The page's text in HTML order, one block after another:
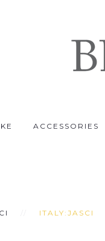
ACCESSORIES
ITALY:JASCI